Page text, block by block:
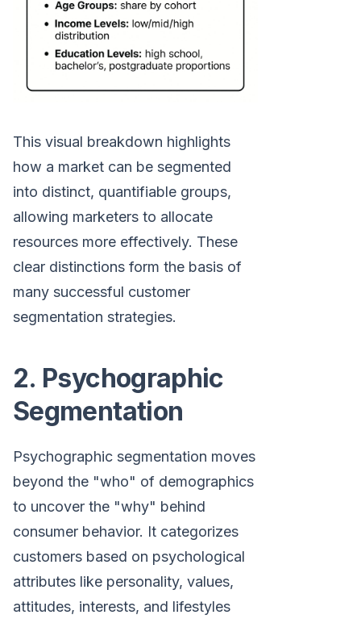
This visual breakdown highlights
how a market can be segmented
into distinct, quantifiable groups,
allowing marketers to allocate
resources more effectively. These
clear distinctions form the basis of
many successful customer
segmentation strategies.
2. Psychographic
Segmentation
Psychographic segmentation moves
beyond the "who" of demographics
to uncover the "why" behind
consumer behavior. It categorizes
customers based on psychological
attributes like personality, values,
attitudes, interests, and lifestyles